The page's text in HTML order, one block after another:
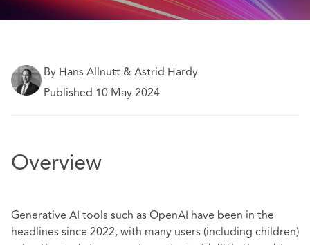
By Hans Allnutt & Astrid Hardy
Published 10 May 2024
Overview
Generative AI tools such as OpenAI have been in the
headlines since 2022, with many users (including children)